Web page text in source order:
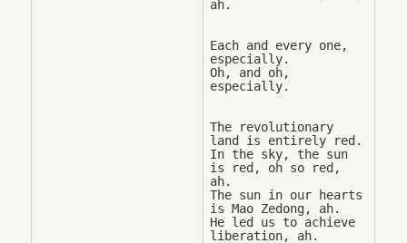
Each and every one,
especially.
Oh, and oh,
The revolutionary
land is entirely red.
In the sky, the sun
is red, oh so red,
ah.
The sun in our hearts
is Mao Zedong, ah.
He led us to achieve
liberation, ah.